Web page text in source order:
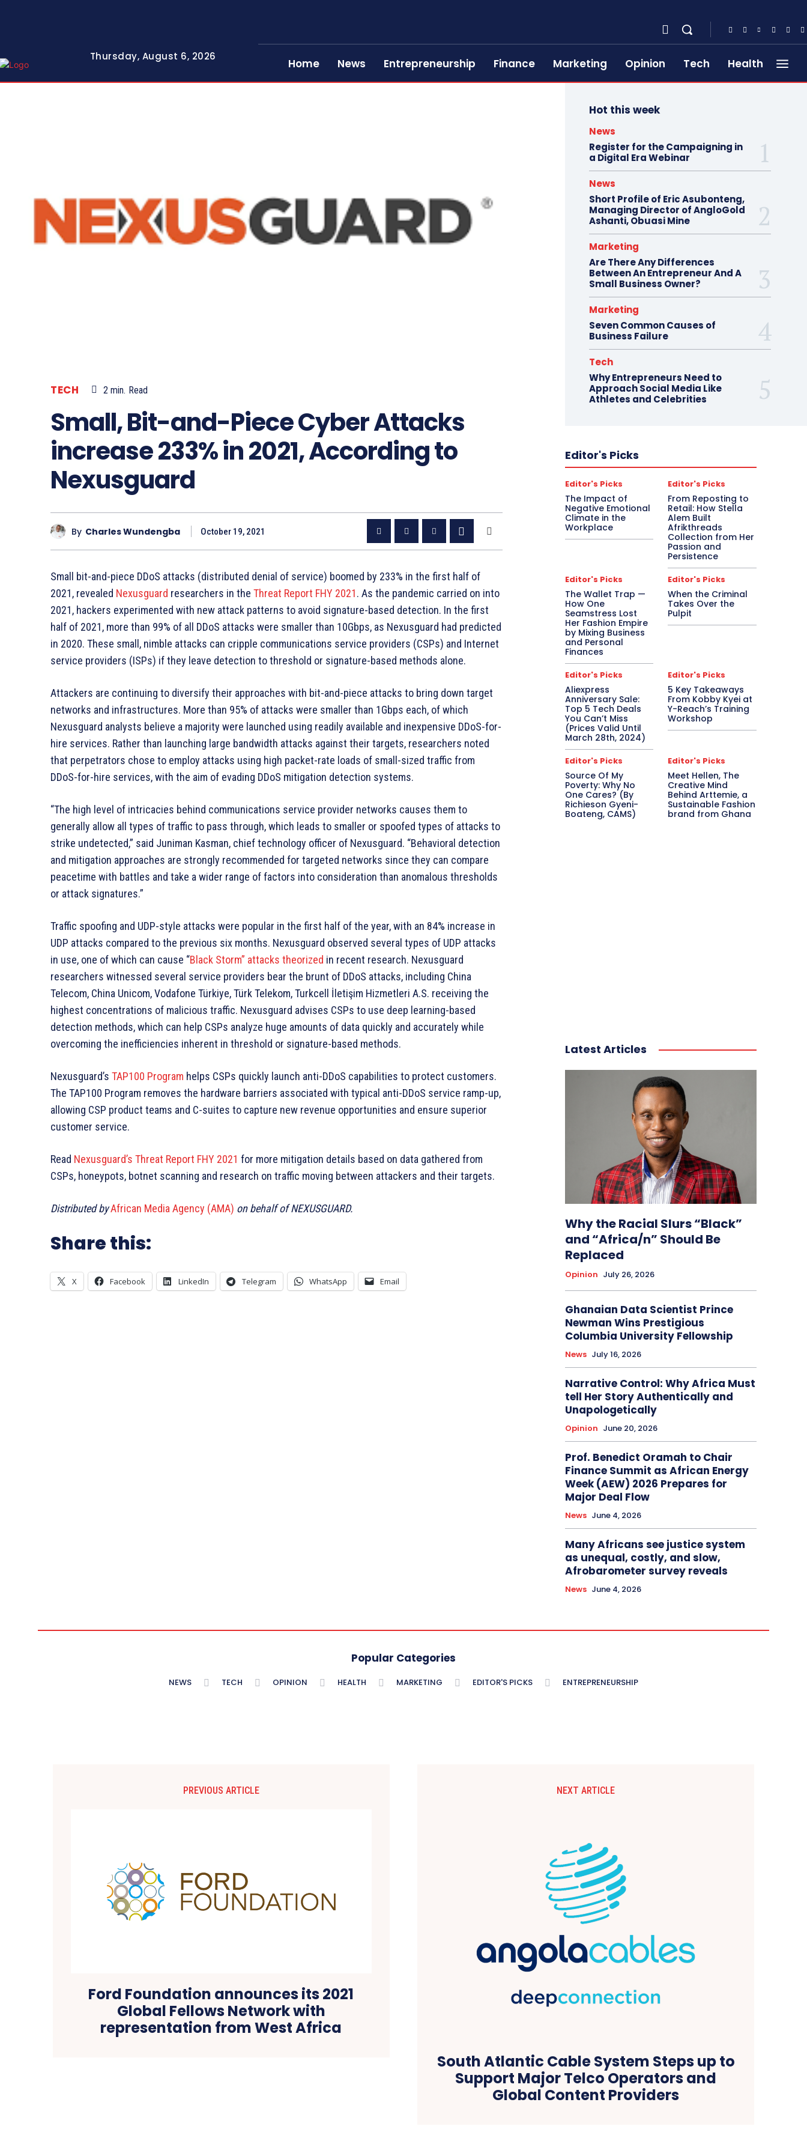
Thursday, August 6, 2026
Home News Entrepreneurship Finance Marketing Opinion Tech Health
TECH 2 min. Read
Small, Bit-and-Piece Cyber Attacks
increase 233% in 2021, According to
Nexusguard
By Charles Wundengba October 19, 2021
Small bit-and-piece DDoS attacks (distributed denial of service) boomed by 233% in the first half of
2021, revealed Nexusguard researchers in the Threat Report FHY 2021. As the pandemic carried on into
2021, hackers experimented with new attack patterns to avoid signature-based detection. In the first
half of 2021, more than 99% of all DDoS attacks were smaller than 10Gbps, as Nexusguard had predicted
in 2020. These small, nimble attacks can cripple communications service providers (CSPs) and Internet
service providers (ISPs) if they leave detection to threshold or signature-based methods alone.
Attackers are continuing to diversify their approaches with bit-and-piece attacks to bring down target
networks and infrastructures. More than 95% of attacks were smaller than 1Gbps each, of which
Nexusguard analysts believe a majority were launched using readily available and inexpensive DDoS-for-
hire services. Rather than launching large bandwidth attacks against their targets, researchers noted
that perpetrators chose to employ attacks using high packet-rate loads of small-sized traffic from
DDoS-for-hire services, with the aim of evading DDoS mitigation detection systems.
“The high level of intricacies behind communications service provider networks causes them to
generally allow all types of traffic to pass through, which leads to smaller or spoofed types of attacks to
strike undetected,” said Juniman Kasman, chief technology officer of Nexusguard. “Behavioral detection
and mitigation approaches are strongly recommended for targeted networks since they can compare
peacetime with battles and take a wider range of factors into consideration than anomalous thresholds
or attack signatures.”
Traffic spoofing and UDP-style attacks were popular in the first half of the year, with an 84% increase in
UDP attacks compared to the previous six months. Nexusguard observed several types of UDP attacks
in use, one of which can cause “Black Storm” attacks theorized in recent research. Nexusguard
researchers witnessed several service providers bear the brunt of DDoS attacks, including China
Telecom, China Unicom, Vodafone Türkiye, Türk Telekom, Turkcell İletişim Hizmetleri A.S. receiving the
highest concentrations of malicious traffic. Nexusguard advises CSPs to use deep learning-based
detection methods, which can help CSPs analyze huge amounts of data quickly and accurately while
overcoming the inefficiencies inherent in threshold or signature-based methods.
Nexusguard’s TAP100 Program helps CSPs quickly launch anti-DDoS capabilities to protect customers.
The TAP100 Program removes the hardware barriers associated with typical anti-DDoS service ramp-up,
allowing CSP product teams and C-suites to capture new revenue opportunities and ensure superior
customer service.
Read Nexusguard’s Threat Report FHY 2021 for more mitigation details based on data gathered from
CSPs, honeypots, botnet scanning and research on traffic moving between attackers and their targets.
Distributed byAfrican Media Agency (AMA) on behalf of NEXUSGUARD.
Share this:
X Facebook LinkedIn Telegram WhatsApp Email
Hot this week
News
Register for the Campaigning in
a Digital Era Webinar
News
Short Profile of Eric Asubonteng,
Managing Director of AngloGold
Ashanti, Obuasi Mine
Marketing
Are There Any Differences
Between An Entrepreneur And A
Small Business Owner?
Marketing
Seven Common Causes of
Business Failure
Tech
Why Entrepreneurs Need to
Approach Social Media Like
Athletes and Celebrities
Editor's Picks
Editor's Picks
The Impact of
Negative Emotional
Climate in the
Workplace
Editor's Picks
From Reposting to
Retail: How Stella
Alem Built
Afrikthreads
Collection from Her
Passion and
Persistence
Editor's Picks
The Wallet Trap —
How One
Seamstress Lost
Her Fashion Empire
by Mixing Business
and Personal
Finances
Editor's Picks
When the Criminal
Takes Over the
Pulpit
Editor's Picks
Aliexpress
Anniversary Sale:
Top 5 Tech Deals
You Can’t Miss
(Prices Valid Until
March 28th, 2024)
Editor's Picks
5 Key Takeaways
From Kobby Kyei at
Y-Reach’s Training
Workshop
Editor's Picks
Source Of My
Poverty: Why No
One Cares? (By
Richieson Gyeni-
Boateng, CAMS)
Editor's Picks
Meet Hellen, The
Creative Mind
Behind Arttemie, a
Sustainable Fashion
brand from Ghana
Latest Articles
Why the Racial Slurs “Black”
and “Africa/n” Should Be
Replaced
Opinion July 26, 2026
Ghanaian Data Scientist Prince
Newman Wins Prestigious
Columbia University Fellowship
News July 16, 2026
Narrative Control: Why Africa Must
tell Her Story Authentically and
Unapologetically
Opinion June 20, 2026
Prof. Benedict Oramah to Chair
Finance Summit as African Energy
Week (AEW) 2026 Prepares for
Major Deal Flow
News June 4, 2026
Many Africans see justice system
as unequal, costly, and slow,
Afrobarometer survey reveals
News June 4, 2026
Popular Categories
NEWS TECH OPINION HEALTH MARKETING EDITOR'S PICKS ENTREPRENEURSHIP
PREVIOUS ARTICLE
Ford Foundation announces its 2021
Global Fellows Network with
representation from West Africa
NEXT ARTICLE
South Atlantic Cable System Steps up to
Support Major Telco Operators and
Global Content Providers